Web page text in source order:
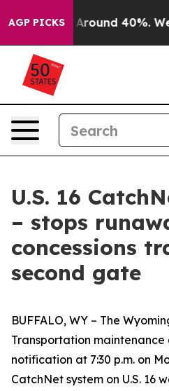
AGP PICKS
a Floor Around 40%.
U.S. 16
– stops
concessions
second gate
BUFFALO, WY – The
Transportation
notification at 7:30 p.m. on
CatchNet system on U.S. 16